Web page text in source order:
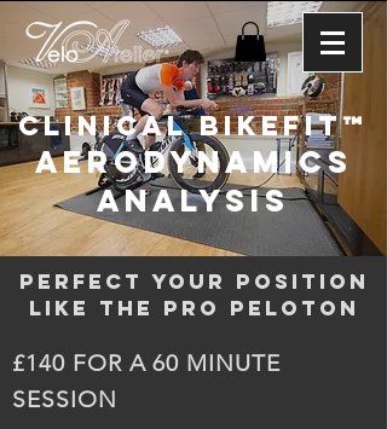
CLINICAL BIKEFIT™
AERODYNAMICS
ANALYSIS
PERFECT YOUR POSITION
LIKE THE PRO PELOTON
£140 FOR A 60 MINUTE
SESSION